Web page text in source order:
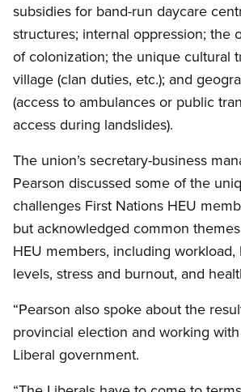
subsidies for band-run daycare
structures; internal oppression; the
of colonization; the unique cultural
village (clan duties, etc.); and
(access to ambulances or public
access during landslides).
The union’s secretary-business
Pearson discussed some of the
challenges First Nations HEU
but acknowledged common
HEU members, including workload,
levels, stress and burnout, and
“Pearson also spoke about the
provincial election and working
Liberal government.